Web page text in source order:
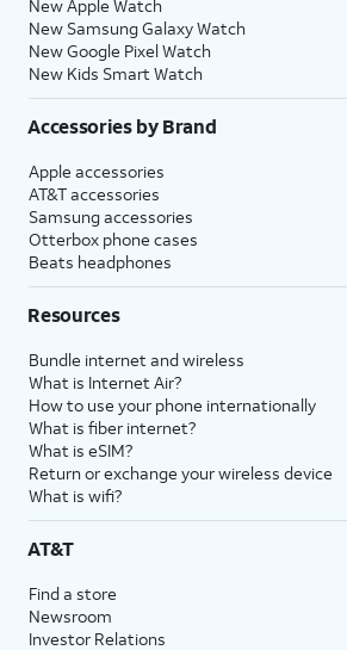
New Apple Watch
New Samsung Galaxy Watch
New Google Pixel Watch
New Kids Smart Watch
Accessories by Brand
Apple accessories
AT&T accessories
Samsung accessories
Otterbox phone cases
Beats headphones
Resources
Bundle internet and wireless
What is Internet Air?
How to use your phone internationally
What is fiber internet?
What is eSIM?
Return or exchange your wireless device
What is wifi?
AT&T
Find a store
Newsroom
Investor Relations